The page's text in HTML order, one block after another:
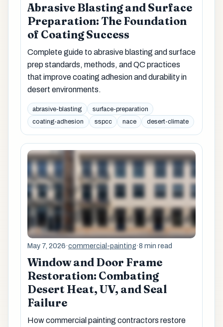
Abrasive Blasting and Surface
Preparation: The Foundation
of Coating Success
Complete guide to abrasive blasting and surface
prep standards, methods, and QC practices
that improve coating adhesion and durability in
desert environments.
abrasive-blasting
surface-preparation
coating-adhesion
sspcc nace desert-climate
May 7, 2026·commercial-painting·8 min read
Window and Door Frame
Restoration: Combating
Desert Heat, UV, and Seal
Failure
How commercial painting contractors restore